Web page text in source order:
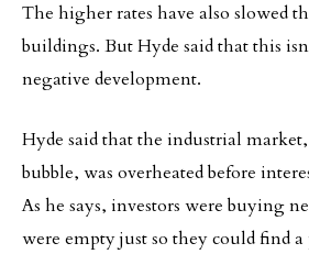
The higher rates have also slowed
buildings. But Hyde said that this
negative development.
Hyde said that the industrial
bubble, was overheated before
As he says, investors were buying
were empty just so they could find